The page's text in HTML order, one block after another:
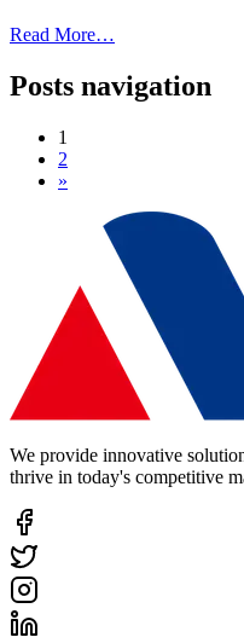
Read More…
Posts navigation
1
2
»
We provide innovative
thrive in today's competitive